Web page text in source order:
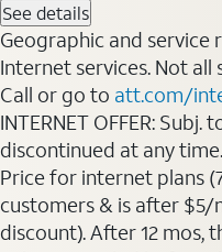
See details
Geographic and service
Internet services. Not all
Call or go to att.com/
INTERNET OFFER:
discontinued at any time.
Price for internet plans
customers & is after
discount). After 12 mos,